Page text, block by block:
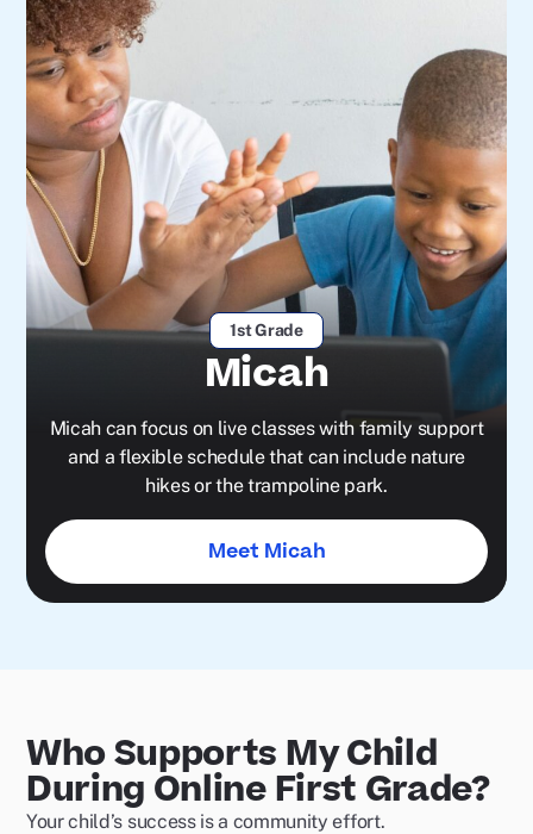
1st Grade
Micah
Micah can focus on live classes with family support
and a flexible schedule that can include nature
hikes or the trampoline park.
Meet Micah
Who Supports My Child
During Online First Grade?
Your child’s success is a community effort.